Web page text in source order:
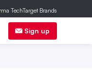
Sign up